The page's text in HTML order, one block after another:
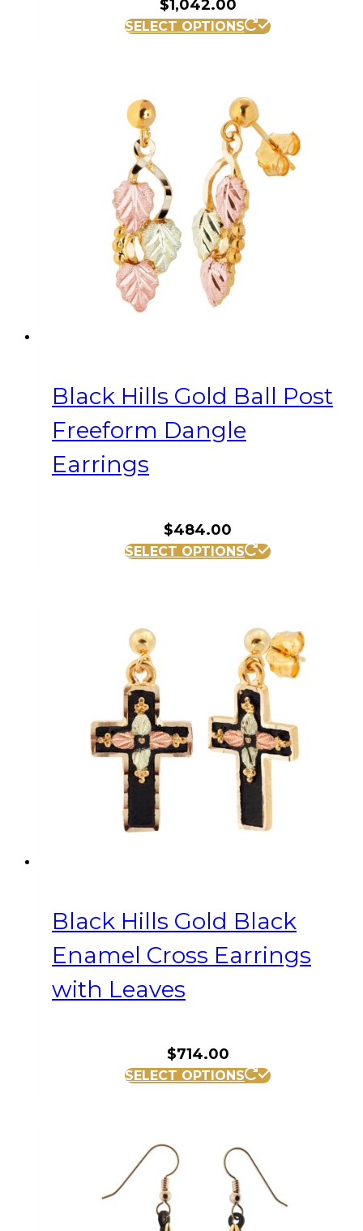
$1,042.00
SELECT OPTIONS
Black Hills Gold Ball Post
Freeform Dangle
Earrings
$484.00
SELECT OPTIONS
Black Hills Gold Black
Enamel Cross Earrings
with Leaves
$714.00
SELECT OPTIONS